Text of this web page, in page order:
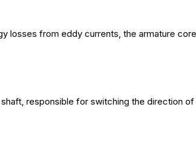
losses from eddy currents, the armature
responsible for switching the direction